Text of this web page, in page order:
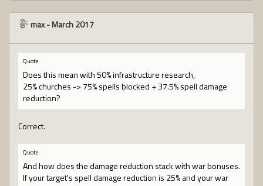
max-March 2017
Quote
Does this mean with 50% infrastructure research,
25% churches -> 75% spells blocked + 37.5% spell damage
reduction?
Correct.
Quote
And how does the damage reduction stack with war bonuses.
If your target's spell damage reduction is 25% and your war